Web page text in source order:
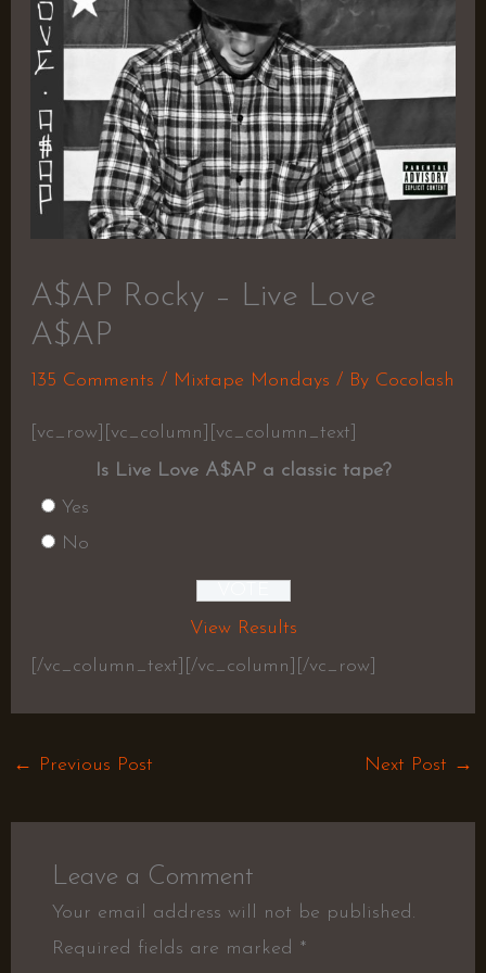
A$AP Rocky – Live Love
A$AP
135 Comments / Mixtape Mondays / By Cocolash
[vc_row][vc_column][vc_column_text]
Is Live Love A$AP a classic tape?
Yes
No
View Results
[/vc_column_text][/vc_column][/vc_row]
← Previous Post Next Post →
Leave a Comment
Your email address will not be published.
Required fields are marked *